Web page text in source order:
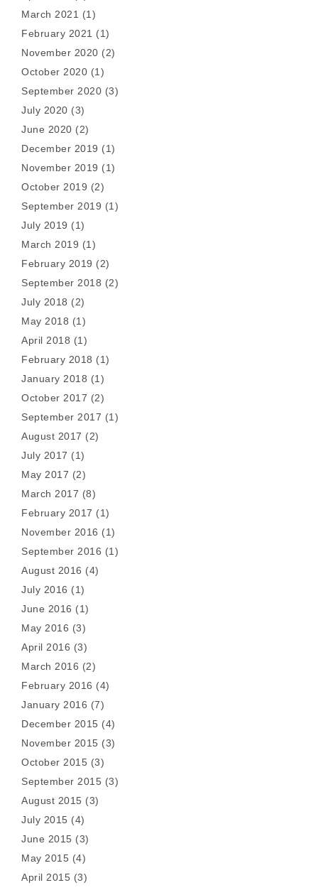
March 2021 (1)
February 2021 (1)
November 2020 (2)
October 2020 (1)
September 2020 (3)
July 2020 (3)
June 2020 (2)
December 2019 (1)
November 2019 (1)
October 2019 (2)
September 2019 (1)
July 2019 (1)
March 2019 (1)
February 2019 (2)
September 2018 (2)
July 2018 (2)
May 2018 (1)
April 2018 (1)
February 2018 (1)
January 2018 (1)
October 2017 (2)
September 2017 (1)
August 2017 (2)
July 2017 (1)
May 2017 (2)
March 2017 (8)
February 2017 (1)
November 2016 (1)
September 2016 (1)
August 2016 (4)
July 2016 (1)
June 2016 (1)
May 2016 (3)
April 2016 (3)
March 2016 (2)
February 2016 (4)
January 2016 (7)
December 2015 (4)
November 2015 (3)
October 2015 (3)
September 2015 (3)
August 2015 (3)
July 2015 (4)
June 2015 (3)
May 2015 (4)
April 2015 (3)